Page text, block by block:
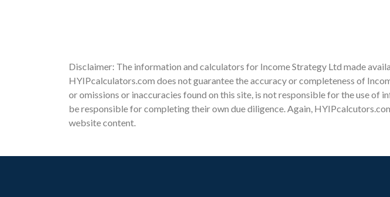
Disclaimer: The information and calculators for Income Strategy Ltd made
HYIPcalculators.com does not guarantee the accuracy or completeness of
or omissions or inaccuracies found on this site, is not responsible for the use
be responsible for completing their own due diligence. Again,
website content.